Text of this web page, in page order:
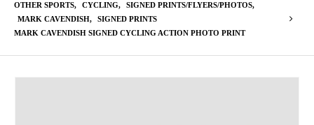
OTHER SPORTS, CYCLING, SIGNED PRINTS/FLYERS/PHOTOS,
MARK CAVENDISH,
SIGNED PRINTS
MARK CAVENDISH SIGNED CYCLING ACTION PHOTO PRINT